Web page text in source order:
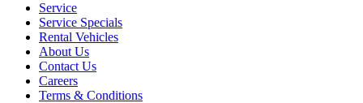
Service
Service Specials
Rental Vehicles
About Us
Contact Us
Careers
Terms & Conditions